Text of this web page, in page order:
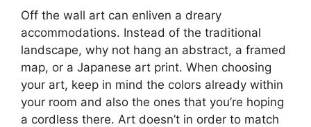
Off the wall art can enliven a dreary
accommodations. Instead of the traditional
landscape, why not hang an abstract, a framed
map, or a Japanese art print. When choosing
your art, keep in mind the colors already within
your room and also the ones that you’re hoping
a cordless there. Art doesn’t in order to match